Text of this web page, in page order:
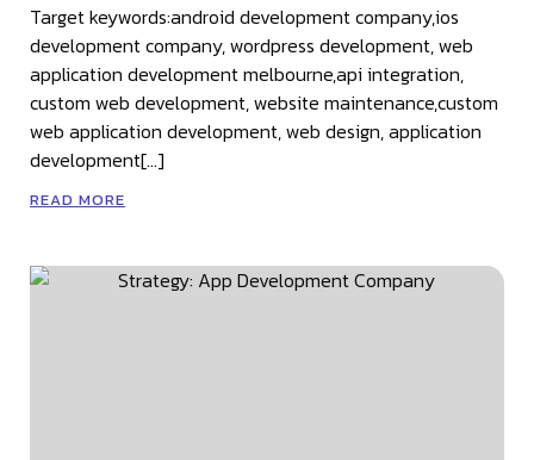
Target keywords:android development company,ios
development company, wordpress development, web
application development melbourne,api integration,
custom web development, website maintenance,custom
web application development, web design, application
development[…]
READ MORE